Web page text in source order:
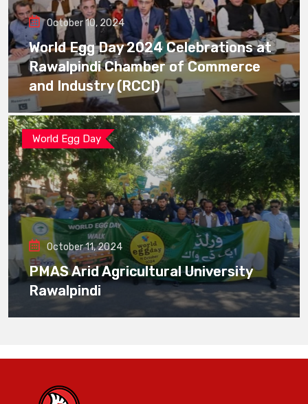
October 10, 2024
World Egg Day 2024 Celebrations at
Rawalpindi Chamber of Commerce
and Industry (RCCI)
World Egg Day
October 11, 2024
PMAS Arid Agricultural University
Rawalpindi